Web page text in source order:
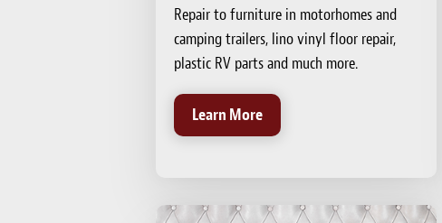
Repair to furniture in motorhomes and
camping trailers, lino vinyl floor repair,
plastic RV parts and much more.
Learn More